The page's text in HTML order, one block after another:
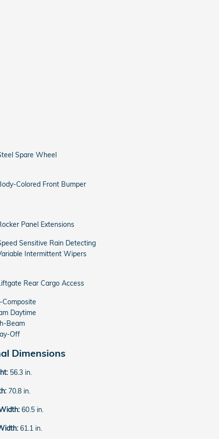
Spare Wheel
Colored Front Bumper
Panel Extensions
Sensitive Rain Detecting
Intermittent Wipers
Rear Cargo Access
Daytime
Beam
Off
Dimensions
56.3 in.
70.8 in.
60.5 in.
61.1 in.